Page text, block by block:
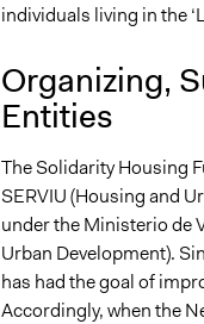
individuals living in the
Organizing,
Entities
The Solidarity Housing
SERVIU (Housing and
under the Ministerio de
Urban Development).
has had the goal of
Accordingly, when the